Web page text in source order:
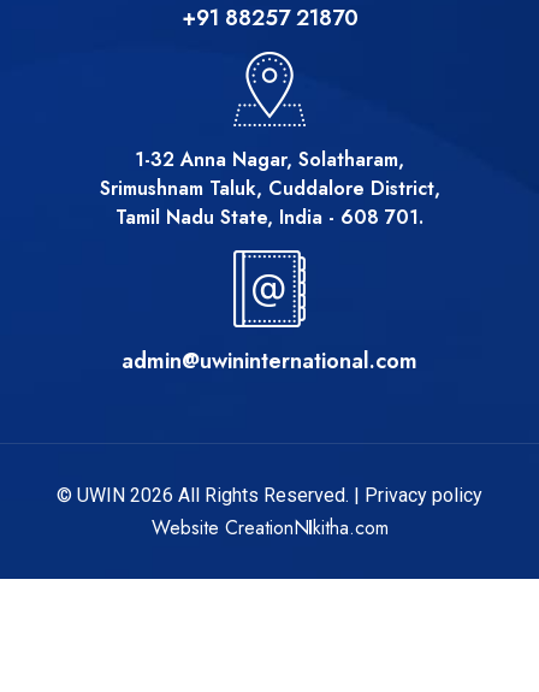
+91 88257 21870
1-32 Anna Nagar, Solatharam,
Srimushnam Taluk, Cuddalore District,
Tamil Nadu State, India - 608 701.
admin@uwininternational.com
© UWIN 2026 All Rights Reserved. | Privacy policy
Website CreationNikitha.com